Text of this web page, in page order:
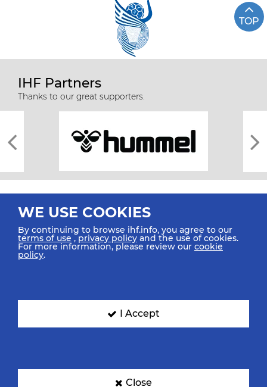
TOP
IHF Partners
Thanks to our great supporters.
All rights reserved © 2026 IHF
SIGN UP FOR OUR NEWSLETTER
WE USE COOKIES
By continuing to browse ihf.info, you agree to our
terms of use ,privacy policy and the use of cookies.
For more information, please review our cookie
policy.
I Accept
Close